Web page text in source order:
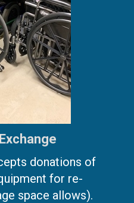
donations of
for re-
space allows).